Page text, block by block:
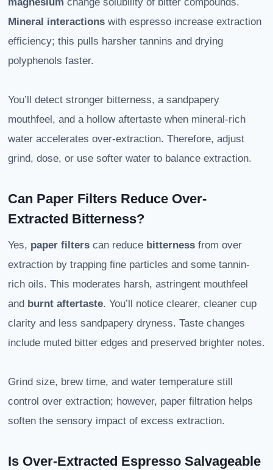
magnesium change solubility of bitter compounds.
Mineral interactions with espresso increase extraction
efficiency; this pulls harsher tannins and drying
polyphenols faster.
You’ll detect stronger bitterness, a sandpapery
mouthfeel, and a hollow aftertaste when mineral-rich
water accelerates over-extraction. Therefore, adjust
grind, dose, or use softer water to balance extraction.
Can Paper Filters Reduce Over-
Extracted Bitterness?
Yes, paper filters can reduce bitterness from over
extraction by trapping fine particles and some tannin-
rich oils. This moderates harsh, astringent mouthfeel
and burnt aftertaste. You’ll notice clearer, cleaner cup
clarity and less sandpapery dryness. Taste changes
include muted bitter edges and preserved brighter notes.
Grind size, brew time, and water temperature still
control over extraction; however, paper filtration helps
soften the sensory impact of excess extraction.
Is Over-Extracted Espresso Salvageable